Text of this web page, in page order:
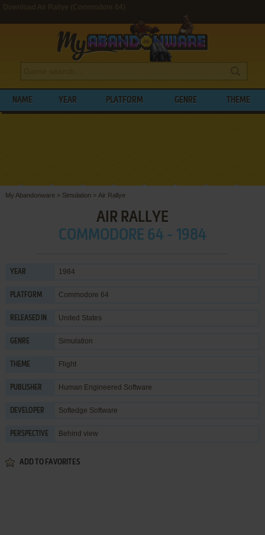
Download Air Rallye (Commodore 64)
NAME YEAR PLATFORM GENRE THEME
My Abandonware > Simulation > Air Rallye
AIR RALLYE
COMMODORE 64 - 1984
YEAR 1984
PLATFORM Commodore 64
RELEASED IN United States
GENRE Simulation
THEME Flight
PUBLISHER Human Engineered Software
DEVELOPER Softedge Software
PERSPECTIVE Behind view
ADD TO FAVORITES